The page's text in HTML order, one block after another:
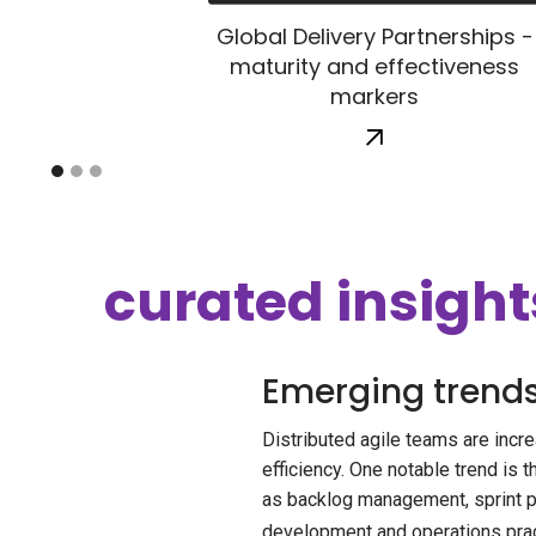
Global Delivery Partnerships -
maturity and effectiveness
markers
curated
Emerging
Distributed agile teams are
efficiency. One notable trend is
as backlog management, sprint
development and operations